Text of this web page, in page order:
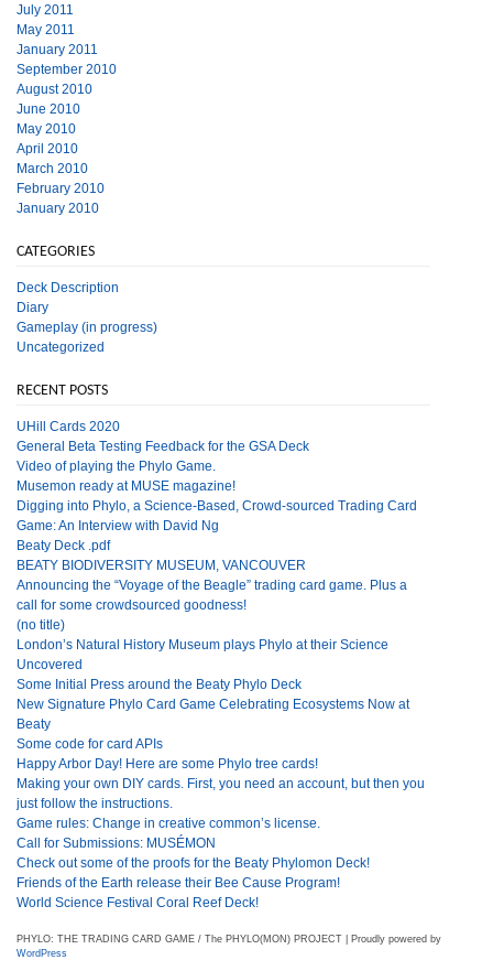
July 2011
May 2011
January 2011
September 2010
August 2010
June 2010
May 2010
April 2010
March 2010
February 2010
January 2010
CATEGORIES
Deck Description
Diary
Gameplay (in progress)
Uncategorized
RECENT POSTS
UHill Cards 2020
General Beta Testing Feedback for the GSA Deck
Video of playing the Phylo Game.
Musemon ready at MUSE magazine!
Digging into Phylo, a Science-Based, Crowd-sourced Trading Card
Game: An Interview with David Ng
Beaty Deck .pdf
BEATY BIODIVERSITY MUSEUM, VANCOUVER
Announcing the “Voyage of the Beagle” trading card game. Plus a
call for some crowdsourced goodness!
(no title)
London’s Natural History Museum plays Phylo at their Science
Uncovered
Some Initial Press around the Beaty Phylo Deck
New Signature Phylo Card Game Celebrating Ecosystems Now at
Beaty
Some code for card APIs
Happy Arbor Day! Here are some Phylo tree cards!
Making your own DIY cards. First, you need an account, but then you
just follow the instructions.
Game rules: Change in creative common’s license.
Call for Submissions: MUSÉMON
Check out some of the proofs for the Beaty Phylomon Deck!
Friends of the Earth release their Bee Cause Program!
World Science Festival Coral Reef Deck!
PHYLO: THE TRADING CARD GAME / The PHYLO(MON) PROJECT | Proudly powered by
WordPress